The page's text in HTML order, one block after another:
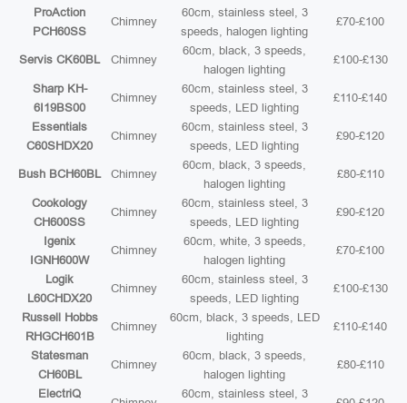
ProAction
PCH60SS
Chimney
60cm, stainless steel, 3
speeds, halogen lighting
£70-£100
Servis CK60BL Chimney
60cm, black, 3 speeds,
halogen lighting
£100-£130
Sharp KH-
6I19BS00
Chimney
60cm, stainless steel, 3
speeds, LED lighting
£110-£140
Essentials
C60SHDX20
Chimney
60cm, stainless steel, 3
speeds, LED lighting
£90-£120
Bush BCH60BL Chimney
60cm, black, 3 speeds,
halogen lighting
£80-£110
Cookology
CH600SS
Chimney
60cm, stainless steel, 3
speeds, LED lighting
£90-£120
Igenix
IGNH600W
Chimney
60cm, white, 3 speeds,
halogen lighting
£70-£100
Logik
L60CHDX20
Chimney
60cm, stainless steel, 3
speeds, LED lighting
£100-£130
Russell Hobbs
RHGCH601B
Chimney
60cm, black, 3 speeds, LED
lighting
£110-£140
Statesman
CH60BL
Chimney
60cm, black, 3 speeds,
halogen lighting
£80-£110
ElectriQ
60cm, stainless steel, 3